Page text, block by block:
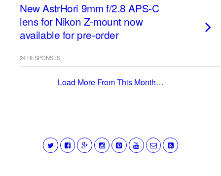
New AstrHori 9mm f/2.8 APS-C
lens for Nikon Z-mount now
available for pre-order
24 RESPONSES
Load More From This Month…